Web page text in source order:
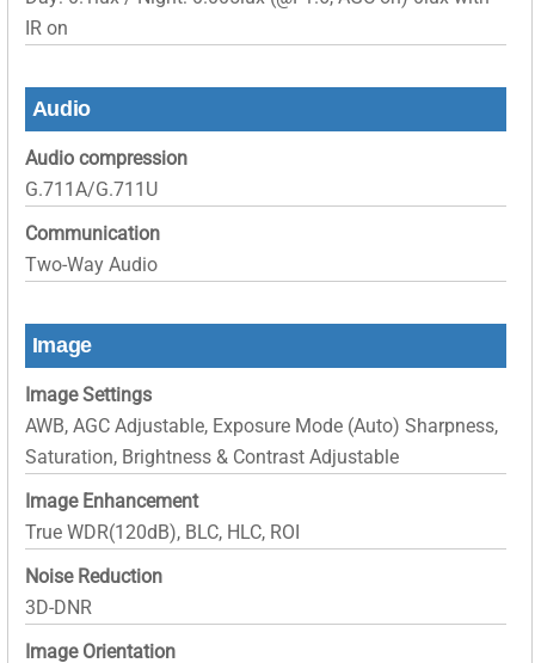
IR on
Audio
Audio compression
G.711A/G.711U
Communication
Two-Way Audio
Image
Image Settings
AWB, AGC Adjustable, Exposure Mode (Auto) Sharpness,
Saturation, Brightness & Contrast Adjustable
Image Enhancement
True WDR(120dB), BLC, HLC, ROI
Noise Reduction
3D-DNR
Image Orientation